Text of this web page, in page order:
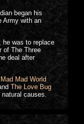
began his
Army with an
he was to replace
of The Three
deal after
Mad World
The Love Bug
causes.